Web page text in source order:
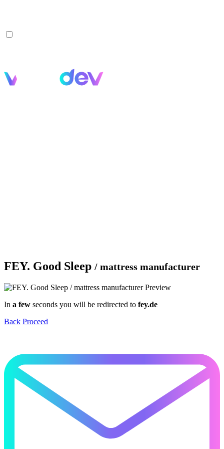
FEY. Good Sleep / mattress manufacturer
In a few seconds you will be redirected to fey.de
Back Proceed